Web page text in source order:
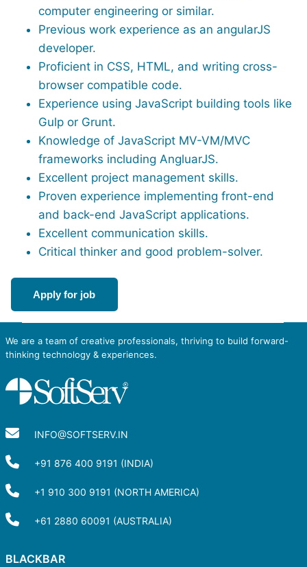
computer engineering or similar.
Previous work experience as an angularJS
developer.
Proficient in CSS, HTML, and writing cross-
browser compatible code.
Experience using JavaScript building tools like
Gulp or Grunt.
Knowledge of JavaScript MV-VM/MVC
frameworks including AngluarJS.
Excellent project management skills.
Proven experience implementing front-end
and back-end JavaScript applications.
Excellent communication skills.
Critical thinker and good problem-solver.
Apply for job
We are a team of creative professionals, thriving to build forward-
thinking technology & experiences.
INFO@SOFTSERV.IN
+91 876 400 9191 (INDIA)
+1 910 300 9191 (NORTH AMERICA)
+61 2880 60091 (AUSTRALIA)
BLACKBAR